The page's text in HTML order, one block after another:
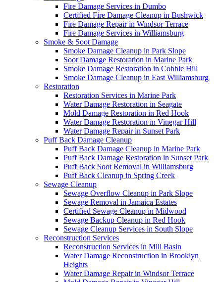
Fire Damage Services in Dumbo
Certified Fire Damage Cleanup in Bushwick
Fire Damage Repair in Windsor Terrace
Fire Damage Services in Williamsburg
Smoke & Soot Damage
Smoke Damage Cleanup in Park Slope
Soot Damage Restoration in Marine Park
Smoke Damage Restoration in Cobble Hill
Smoke Damage Cleanup in East Williamsburg
Restoration
Restoration Services in Marine Park
Water Damage Restoration in Seagate
Mold Damage Restoration in Red Hook
Water Damage Restoration in Vinegar Hill
Water Damage Repair in Sunset Park
Puff Back Damage Cleanup
Puff Back Damage Cleanup in Marine Park
Puff Back Damage Restoration in Sunset Park
Puff Back Soot Removal in Williamsburg
Puff Back Cleanup in Spring Creek
Sewage Cleanup
Sewage Overflow Cleanup in Park Slope
Sewage Removal in Jamaica Estates
Certified Sewage Cleanup in Midwood
Sewage Backup Cleanup in Red Hook
Sewage Cleanup Services in South Slope
Reconstruction Services
Reconstruction Services in Mill Basin
Water Damage Reconstruction in Brooklyn
Heights
Water Damage Repair in Windsor Terrace